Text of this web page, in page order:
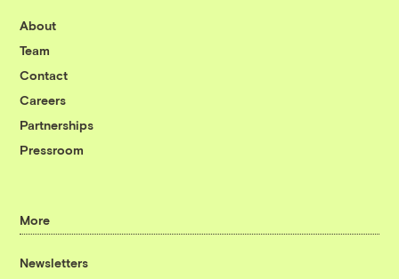
About
Team
Contact
Careers
Partnerships
Pressroom
More
Newsletters